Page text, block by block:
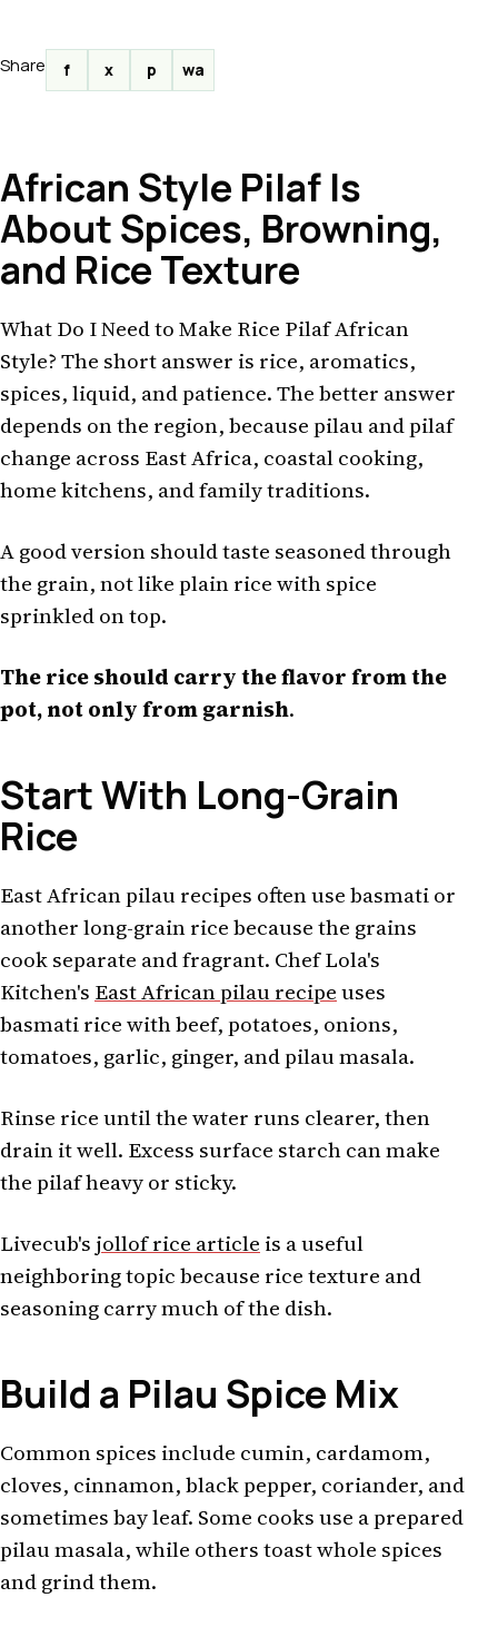
Share f x p wa
African Style Pilaf Is
About Spices, Browning,
and Rice Texture
What Do I Need to Make Rice Pilaf African
Style? The short answer is rice, aromatics,
spices, liquid, and patience. The better answer
depends on the region, because pilau and pilaf
change across East Africa, coastal cooking,
home kitchens, and family traditions.
A good version should taste seasoned through
the grain, not like plain rice with spice
sprinkled on top.
The rice should carry the flavor from the
pot, not only from garnish.
Start With Long-Grain
Rice
East African pilau recipes often use basmati or
another long-grain rice because the grains
cook separate and fragrant. Chef Lola's
Kitchen's East African pilau recipeuses
basmati rice with beef, potatoes, onions,
tomatoes, garlic, ginger, and pilau masala.
Rinse rice until the water runs clearer, then
drain it well. Excess surface starch can make
the pilaf heavy or sticky.
Livecub's jollof rice article is a useful
neighboring topic because rice texture and
seasoning carry much of the dish.
Build a Pilau Spice Mix
Common spices include cumin, cardamom,
cloves, cinnamon, black pepper, coriander, and
sometimes bay leaf. Some cooks use a prepared
pilau masala, while others toast whole spices
and grind them.